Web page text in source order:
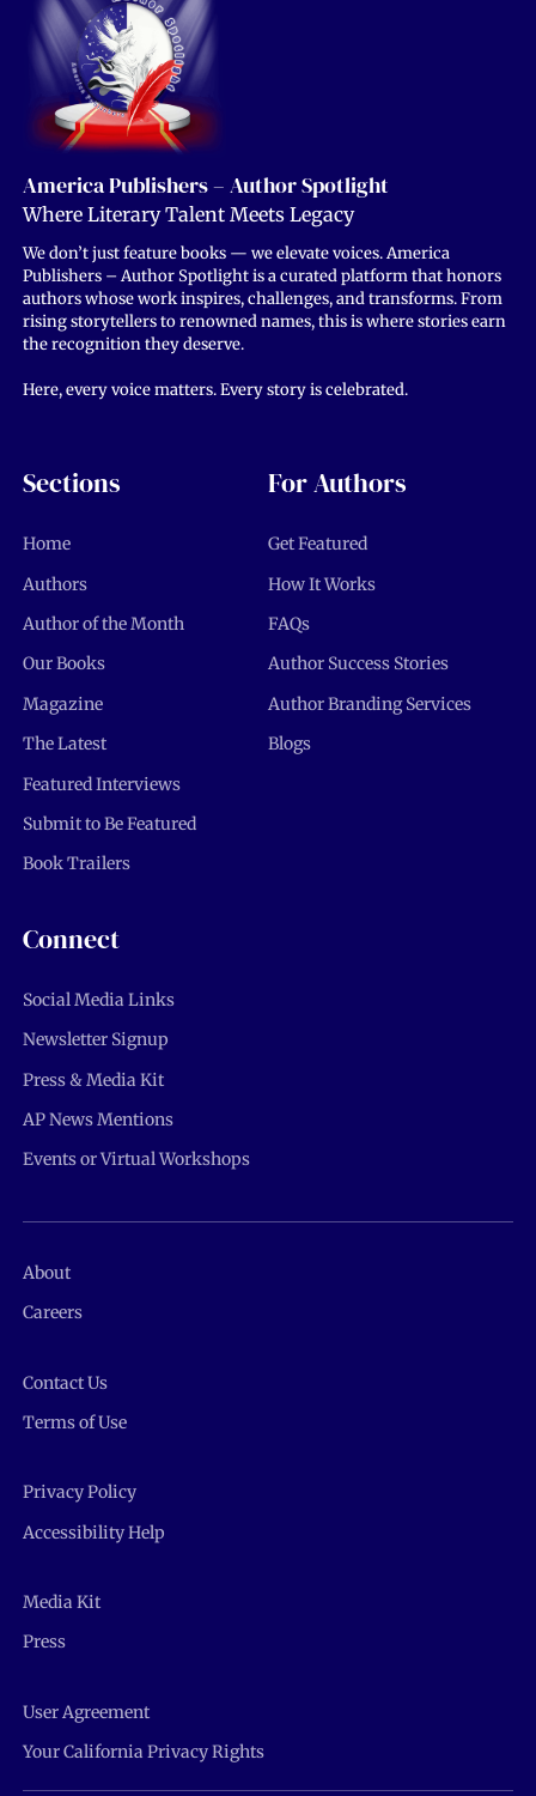
America Publishers – Author Spotlight
Where Literary Talent Meets Legacy
We don’t just feature books — we elevate voices. America
Publishers – Author Spotlight is a curated platform that honors
authors whose work inspires, challenges, and transforms. From
rising storytellers to renowned names, this is where stories earn
the recognition they deserve.
Here, every voice matters. Every story is celebrated.
Sections
Home
Authors
Author of the Month
Our Books
Magazine
The Latest
Featured Interviews
Submit to Be Featured
Book Trailers
For Authors
Get Featured
How It Works
FAQs
Author Success Stories
Author Branding Services
Blogs
Connect
Social Media Links
Newsletter Signup
Press & Media Kit
AP News Mentions
Events or Virtual Workshops
About
Careers
Contact Us
Terms of Use
Privacy Policy
Accessibility Help
Media Kit
Press
User Agreement
Your California Privacy Rights